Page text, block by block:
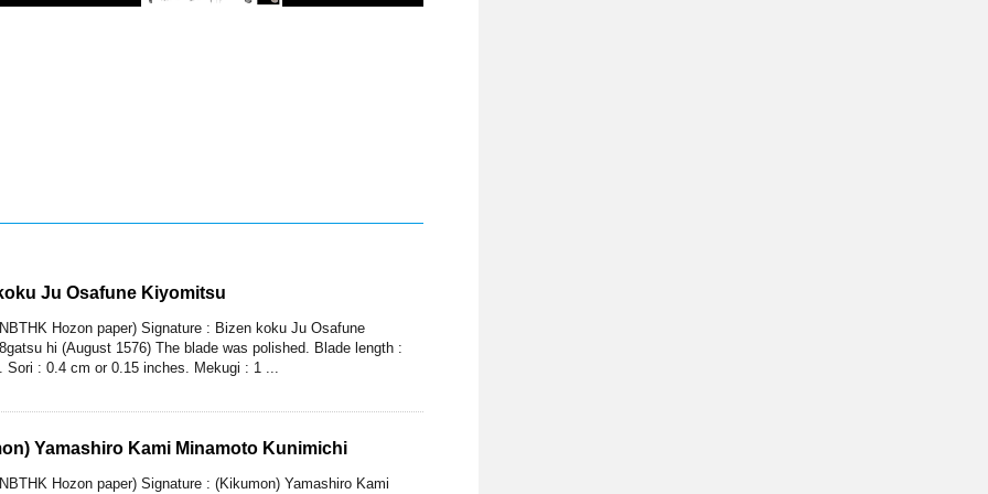
Ju Osafune Kiyomitsu
Hozon paper) Signature : Bizen koku Ju Osafune
hi (August 1576) The blade was polished. Blade length :
: 0.4 cm or 0.15 inches. Mekugi : 1 ...
Yamashiro Kami Minamoto Kunimichi
Hozon paper) Signature : (Kikumon) Yamashiro Kami